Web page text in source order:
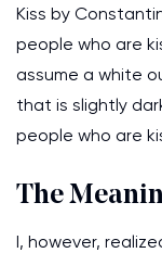
Kiss by
people who are
assume a white
that is slightly
people who are
The
I, however,